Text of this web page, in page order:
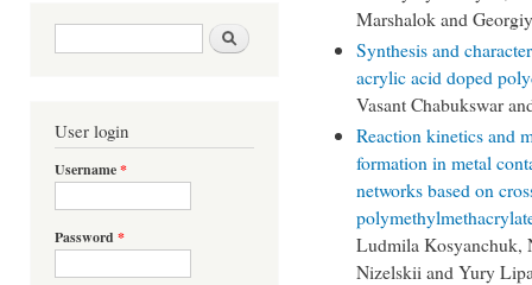
Search form Search
User login
Username*
Password *
Marshalok and
Synthesis and
acrylic acid doped
Vasant Chabukswar
Reaction kinetics and
formation in metal
networks based on
Ludmila Kosyanchuk,
Nizelskii and Yury